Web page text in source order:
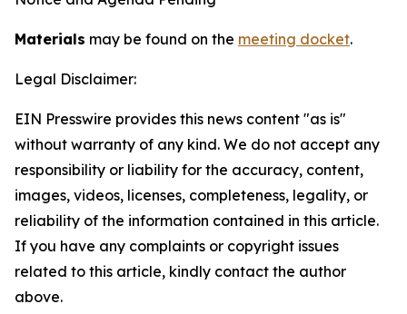
Materials may be found on the meeting docket.
Legal Disclaimer:
EIN Presswire provides this news content "as is"
without warranty of any kind. We do not accept any
responsibility or liability for the accuracy, content,
images, videos, licenses, completeness, legality, or
reliability of the information contained in this article.
If you have any complaints or copyright issues
related to this article, kindly contact the author
above.